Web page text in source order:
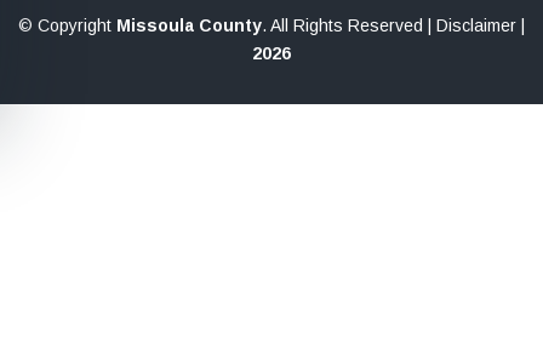
© Copyright Missoula County. All Rights Reserved | Disclaimer
2026